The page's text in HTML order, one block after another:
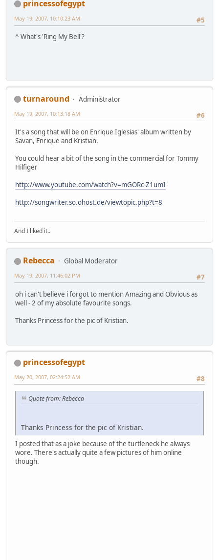
princessofegypt
#5
May 19, 2007, 10:10:23 AM
^ What's 'Ring My Bell'?
turnaround
Administrator
#6
May 19, 2007, 10:13:18 AM
It's a song that will be on Enrique Iglesias' album written by
Savan, Enrique and Kristian.
You could hear a bit of the song in the commercial for Tommy
Hilfiger
http://www.youtube.com/watch?v=mGORc-Z1umI
http://songwriter.so.ohost.de/viewtopic.php?t=8
And I liked it..
Rebecca
Global Moderator
#7
May 19, 2007, 11:46:02 PM
oh i can't believe i forgot to mention Amazing and Obvious as
well - 2 of my absolute favourite songs.
Thanks Princess for the pic of Kristian.
princessofegypt
#8
May 20, 2007, 02:24:52 AM
Quote from: Rebecca
Thanks Princess for the pic of Kristian.
I posted that as a joke because of the turtleneck he always
wore. There's actually quite a few pictures of him online
though.